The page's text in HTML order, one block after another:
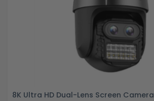
8K Ultra HD Dual-Lens Screen Camera